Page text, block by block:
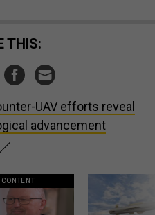
THIS:
UAV efforts reveal
advancement